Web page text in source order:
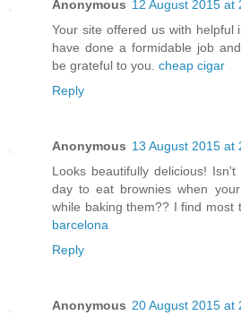
Anonymous 12 August 2015 at
Your site offered us with helpful
have done a formidable job
be grateful to you. cheap cigar
Reply
Anonymous 13 August 2015 at
Looks beautifully delicious!
day to eat brownies when
while baking them?? I find most
barcelona
Reply
Anonymous 20 August 2015 at